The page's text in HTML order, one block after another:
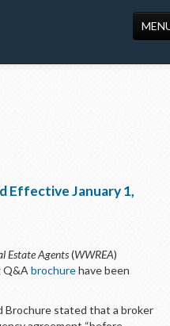
Effective January 1,
Estate Agents(WWREA)
Q&A brochurehave been
Brochure stated that a broker